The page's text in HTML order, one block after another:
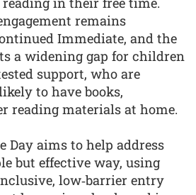
remains
Immediate, and the
a widening gap for children
support, who are
to have books,
reading materials at home.
Day aims to help address
but effective way, using
low‑barrier entry